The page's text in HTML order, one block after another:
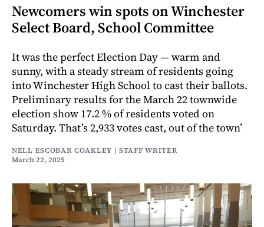
Newcomers win spots on Winchester
Select Board, School Committee
It was the perfect Election Day — warm and
sunny, with a steady stream of residents going
into Winchester High School to cast their ballots.
Preliminary results for the March 22 townwide
election show 17.2 % of residents voted on
Saturday. That’s 2,933 votes cast, out of the town’
NELL ESCOBAR COAKLEY | STAFF WRITER
March 22, 2025